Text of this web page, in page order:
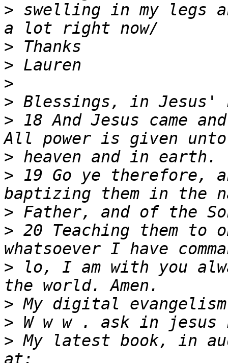
> swelling in my legs
>
>
>
>
> 18 And Jesus came
>
> 19 Go ye therefore,
>
> 20 Teaching them to
> lo, I am with you
>
>
> My latest book, in